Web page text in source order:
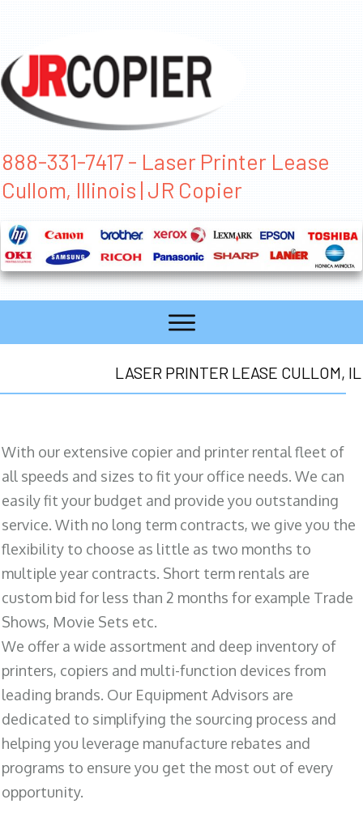
888-331-7417 - Laser Printer Lease
Cullom, Illinois | JR Copier
LASER PRINTER LEASE CULLOM, IL
With our extensive copier and printer rental fleet of
all speeds and sizes to fit your office needs. We can
easily fit your budget and provide you outstanding
service. With no long term contracts, we give you the
flexibility to choose as little as two months to
multiple year contracts. Short term rentals are
custom bid for less than 2 months for example Trade
Shows, Movie Sets etc.
We offer a wide assortment and deep inventory of
printers, copiers and multi-function devices from
leading brands. Our Equipment Advisors are
dedicated to simplifying the sourcing process and
helping you leverage manufacture rebates and
programs to ensure you get the most out of every
opportunity.